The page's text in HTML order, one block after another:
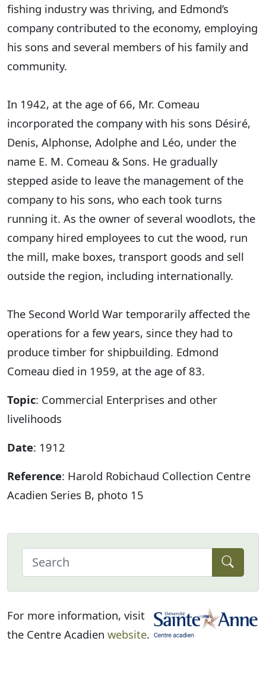
fishing industry was thriving, and Edmond’s
company contributed to the economy, employing
his sons and several members of his family and
community.
In 1942, at the age of 66, Mr. Comeau
incorporated the company with his sons Désiré,
Denis, Alphonse, Adolphe and Léo, under the
name E. M. Comeau & Sons. He gradually
stepped aside to leave the management of the
company to his sons, who each took turns
running it. As the owner of several woodlots, the
company hired employees to cut the wood, run
the mill, make boxes, transport goods and sell
outside the region, including internationally.
The Second World War temporarily affected the
operations for a few years, since they had to
produce timber for shipbuilding. Edmond
Comeau died in 1959, at the age of 83.
Topic: Commercial Enterprises and other
livelihoods
Date: 1912
Reference: Harold Robichaud Collection Centre
Acadien Series B, photo 15
For more information, visit
the Centre Acadien website.